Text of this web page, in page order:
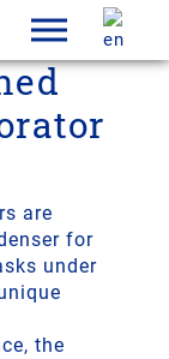
are
for
under
the